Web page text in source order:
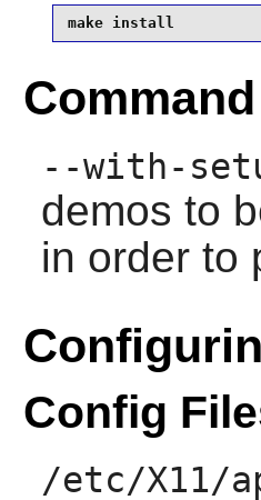
make install
--with-
demos to
in order to
Config
/etc/X11/